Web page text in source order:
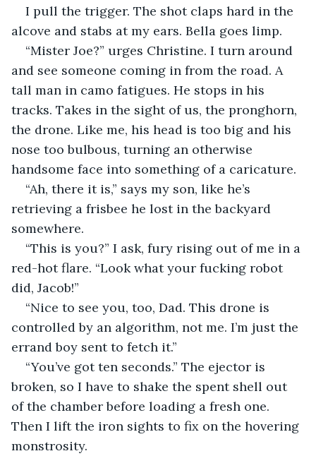
I pull the trigger. The shot claps hard in the
alcove and stabs at my ears. Bella goes limp.
“Mister Joe?” urges Christine. I turn around
and see someone coming in from the road. A
tall man in camo fatigues. He stops in his
tracks. Takes in the sight of us, the pronghorn,
the drone. Like me, his head is too big and his
nose too bulbous, turning an otherwise
handsome face into something of a caricature.
“Ah, there it is,” says my son, like he’s
retrieving a frisbee he lost in the backyard
somewhere.
“This is you?” I ask, fury rising out of me in a
red-hot flare. “Look what your fucking robot
did, Jacob!”
“Nice to see you, too, Dad. This drone is
controlled by an algorithm, not me. I’m just the
errand boy sent to fetch it.”
“You’ve got ten seconds.” The ejector is
broken, so I have to shake the spent shell out
of the chamber before loading a fresh one.
Then I lift the iron sights to fix on the hovering
monstrosity.